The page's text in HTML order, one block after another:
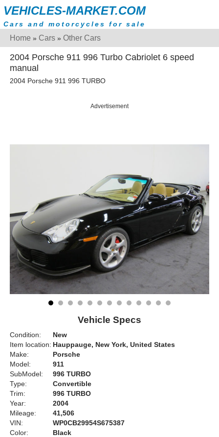
VEHICLES-MARKET.COM
Cars and motorcycles for sale
Home » Cars » Other Cars
2004 Porsche 911 996 Turbo Cabriolet 6 speed
manual
2004 Porsche 911 996 TURBO
Advertisement
Vehicle Specs
Condition:
New
Item location: Hauppauge, New York, United States
Make:
Porsche
Model:
911
SubModel:
996 TURBO
Type:
Convertible
Trim:
996 TURBO
Year:
2004
Mileage:
41,506
VIN:
WP0CB29954S675387
Color:
Black